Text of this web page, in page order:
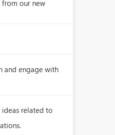
from our new
and engage with
ideas related to